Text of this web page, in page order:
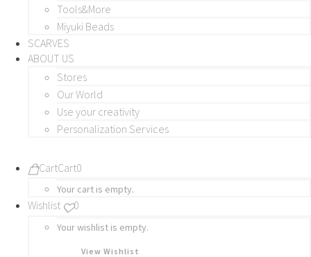
Tools&More
Miyuki Beads
SCARVES
ABOUT US
Stores
Our World
Use your creativity
Personalization Services
CartCart0
Your cart is empty.
Wishlist 0
Your wishlist is empty.
View Wishlist